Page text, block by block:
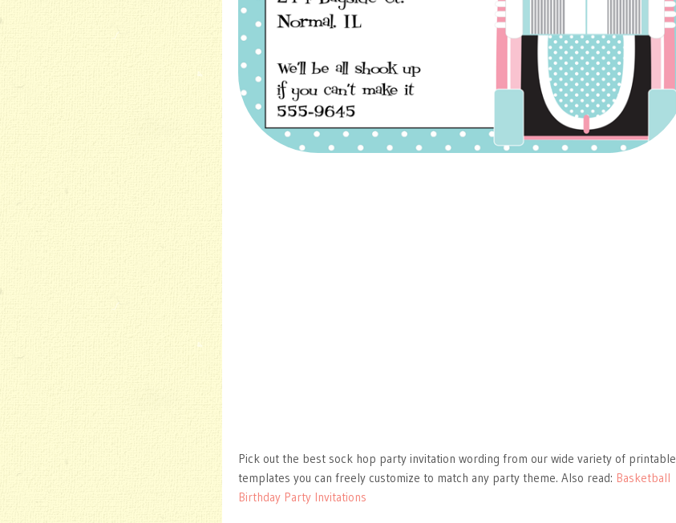
Pick out the best sock hop party invitation wording from our wide variety of printable
templates you can freely customize to match any party theme. Also read: Basketball
Birthday Party Invitations